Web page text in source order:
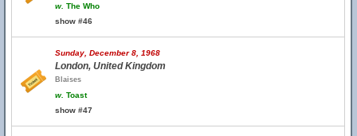
w. The Who
show #46
Sunday, December 8, 1968
London, United Kingdom
Blaises
w. Toast
show #47